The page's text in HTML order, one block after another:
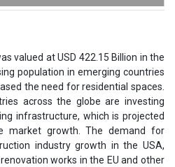
valued at USD 422.15 Billion in the
population in emerging countries
the need for residential spaces.
across the globe are investing
infrastructure, which is projected
market growth. The demand for
industry growth in the USA,
works in the EU and other